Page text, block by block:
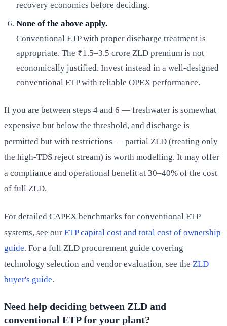
recovery economics before deciding.
None of the above apply.
Conventional ETP with proper discharge treatment is
appropriate. The ₹1.5–3.5 crore ZLD premium is not
economically justified. Invest instead in a well-designed
conventional ETP with reliable OPEX performance.
If you are between steps 4 and 6 — freshwater is somewhat
expensive but below the threshold, and discharge is
permitted but with restrictions — partial ZLD (treating only
the high-TDS reject stream) is worth modelling. It may offer
a compliance and operational benefit at 30–40% of the cost
of full ZLD.
For detailed CAPEX benchmarks for conventional ETP
systems, see our ETP capital cost and total cost of ownership
guide. For a full ZLD procurement guide covering
technology selection and vendor evaluation, see the ZLD
buyer's guide.
Need help deciding between ZLD and
conventional ETP for your plant?